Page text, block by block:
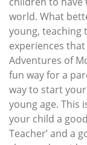
world. What
young, teaching
experiences
Adventures of
fun way for a
way to start
young age. This
your child a
Teacher’ and a